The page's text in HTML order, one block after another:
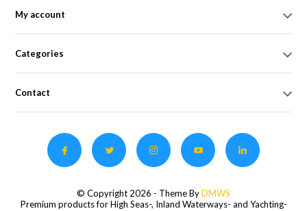
My account
Categories
Contact
© Copyright 2026 - Theme ByDMWS
Premium products for High Seas-, Inland Waterways- and Yachting-